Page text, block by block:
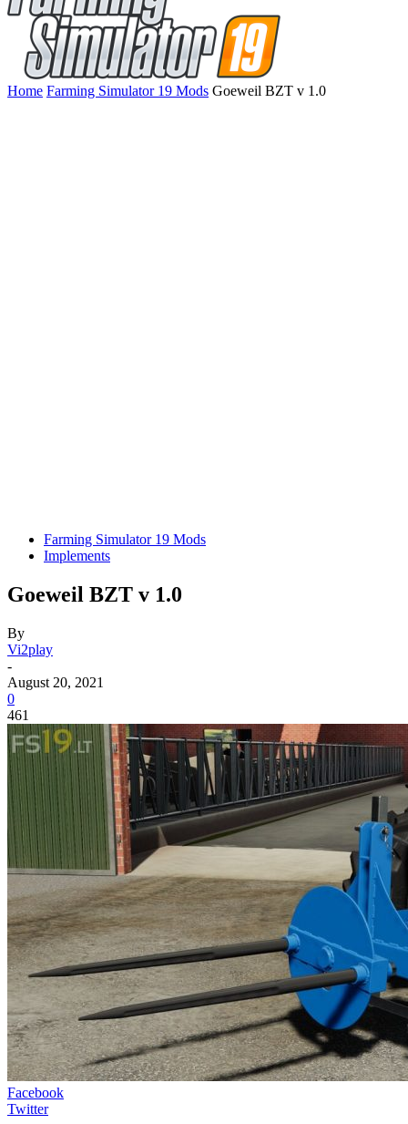
Home Farming Simulator 19 Mods Goeweil BZT v 1.0
Farming Simulator 19 Mods
Implements
Goeweil BZT v 1.0
By
Vi2play
-
August 20, 2021
0
461
Facebook
Twitter